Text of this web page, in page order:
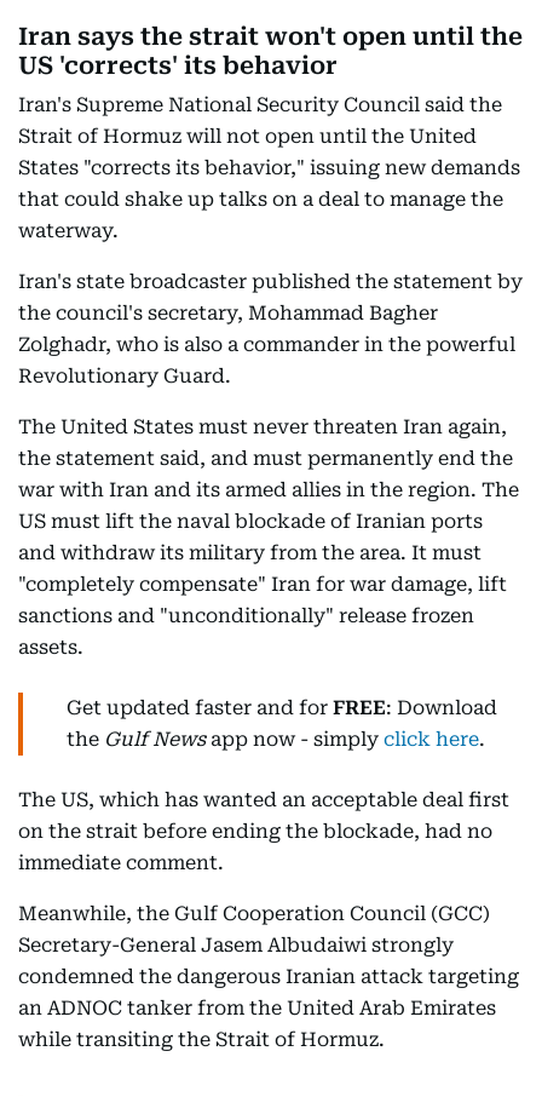
Iran says the strait won't open until the
US 'corrects' its behavior
Iran's Supreme National Security Council said the
Strait of Hormuz will not open until the United
States "corrects its behavior," issuing new demands
that could shake up talks on a deal to manage the
waterway.
Iran's state broadcaster published the statement by
the council's secretary, Mohammad Bagher
Zolghadr, who is also a commander in the powerful
Revolutionary Guard.
The United States must never threaten Iran again,
the statement said, and must permanently end the
war with Iran and its armed allies in the region. The
US must lift the naval blockade of Iranian ports
and withdraw its military from the area. It must
"completely compensate" Iran for war damage, lift
sanctions and "unconditionally" release frozen
assets.
Get updated faster and for FREE: Download
the Gulf Newsapp now - simply click here.
The US, which has wanted an acceptable deal first
on the strait before ending the blockade, had no
immediate comment.
Meanwhile, the Gulf Cooperation Council (GCC)
Secretary-General Jasem Albudaiwi strongly
condemned the dangerous Iranian attack targeting
an ADNOC tanker from the United Arab Emirates
while transiting the Strait of Hormuz.